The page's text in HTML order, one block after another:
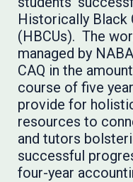
Historically Black
(HBCUs). The
managed by
CAQ in the
course of five
provide for
resources to
and tutors
successful
four-year